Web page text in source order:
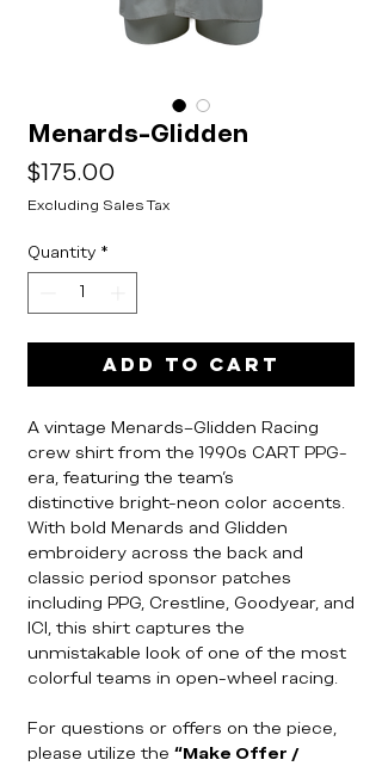
Menards-Glidden
$175.00Price
Excluding Sales Tax
Quantity *
Add to Cart
A vintage Menards–Glidden Racing
crew shirt from the 1990s CART PPG-
era, featuring the team’s
distinctive bright-neon color accents.
With bold Menards and Glidden
embroidery across the back and
classic period sponsor patches
including PPG, Crestline, Goodyear, and
ICI, this shirt captures the
unmistakable look of one of the most
colorful teams in open-wheel racing.
For questions or offers on the piece,
please utilize the “Make Offer /